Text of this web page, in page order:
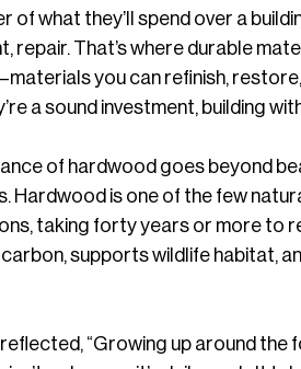
of what they’ll spend over a
repair. That’s where durable
you can refinish,
a sound investment, building
of hardwood goes beyond
Hardwood is one of the few
taking forty years or more to
supports wildlife habitat,
“Growing up around